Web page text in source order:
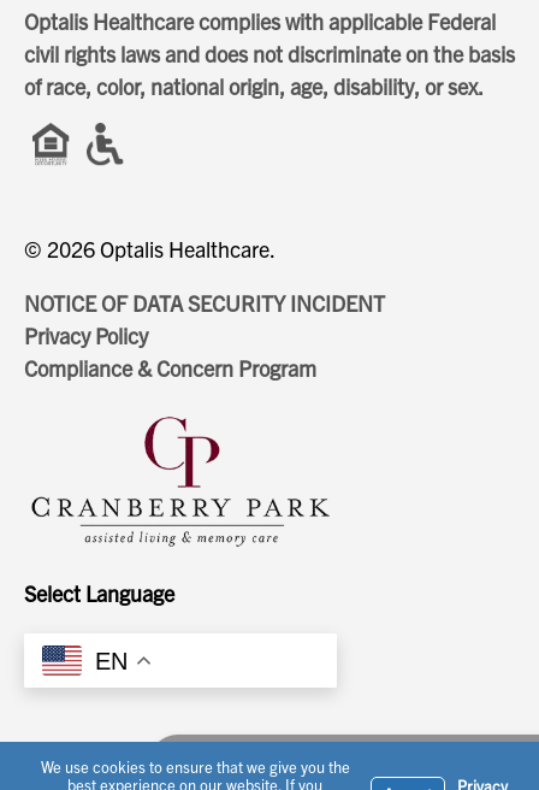
Optalis Healthcare complies with applicable Federal
civil rights laws and does not discriminate on the basis
of race, color, national origin, age, disability, or sex.
© 2026 Optalis Healthcare.
NOTICE OF DATA SECURITY INCIDENT
Privacy Policy
Compliance & Concern Program
Select Language
EN
Ask a question or schedule a tour
We use cookies to ensure that we give you the
best experience on our website. If you
Privacy